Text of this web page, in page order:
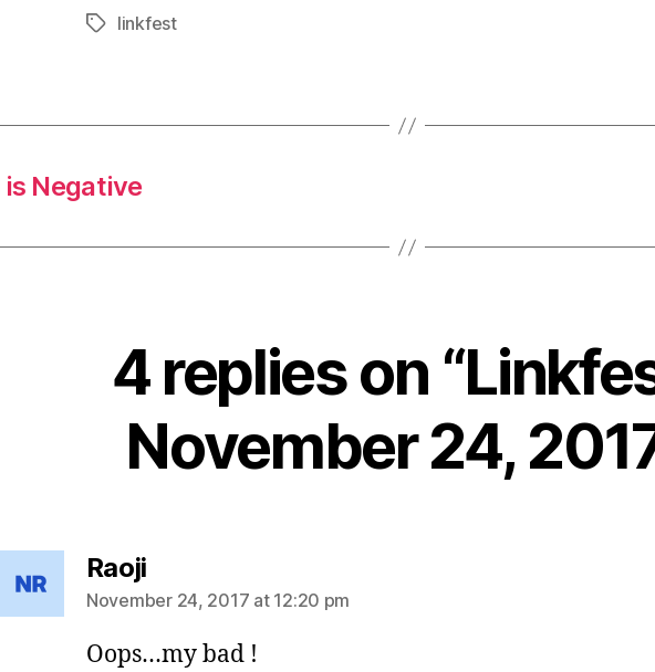
Tagslinkfest
Negative
4 replies on
November 24,
Raojisays:
November 24, 2017 at 12:20 pm
Oops…my bad !